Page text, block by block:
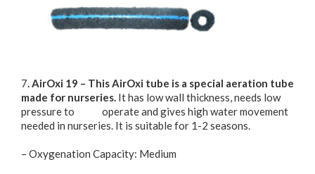
7. AirOxi 19 – This AirOxi tube is a special aeration tube
made for nurseries. It has low wall thickness, needs low
pressure to operate and gives high water movement
needed in nurseries. It is suitable for 1-2 seasons.
– Oxygenation Capacity: Medium